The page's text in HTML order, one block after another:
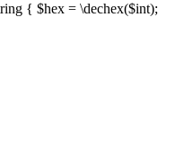
{ $hex = \dechex($int);